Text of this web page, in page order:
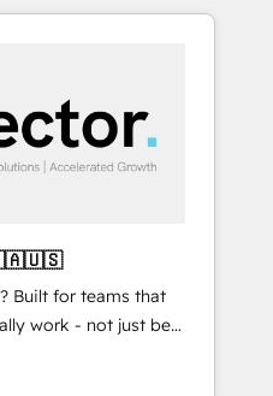
– We
are
APAC. We are
Partner and we
brands. You can
website, along with
Built for teams that
work - not just be
and training built for